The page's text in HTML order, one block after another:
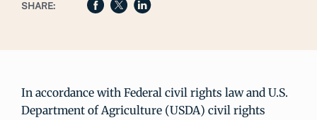
SHARE:
In accordance with Federal civil rights law and U.S.
Department of Agriculture (USDA) civil rights